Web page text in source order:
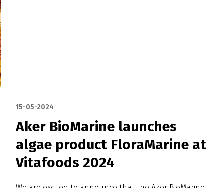
15-05-2024
Aker BioMarine launches
algae product FloraMarine at
Vitafoods 2024